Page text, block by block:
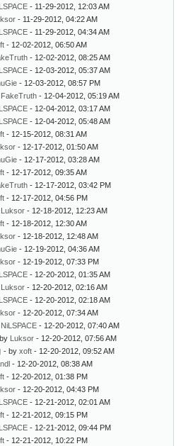
- 11-29-2012, 12:03 AM
- 11-29-2012, 04:22 AM
- 11-29-2012, 04:34 AM
- 12-02-2012, 06:50 AM
- 12-02-2012, 08:25 AM
- 12-03-2012, 05:37 AM
- 12-03-2012, 08:57 PM
FakeTruth - 12-04-2012, 05:19 AM
- 12-04-2012, 03:17 AM
- 12-04-2012, 05:48 AM
- 12-15-2012, 08:31 AM
- 12-17-2012, 01:50 AM
- 12-17-2012, 03:28 AM
- 12-17-2012, 09:35 AM
- 12-17-2012, 03:42 PM
- 12-17-2012, 04:56 PM
Luksor - 12-18-2012, 12:23 AM
- 12-18-2012, 12:30 AM
- 12-18-2012, 12:48 AM
- 12-19-2012, 04:36 AM
- 12-19-2012, 07:33 PM
- 12-20-2012, 01:35 AM
Luksor - 12-20-2012, 02:16 AM
- 12-20-2012, 02:18 AM
- 12-20-2012, 07:34 AM
NiLSPACE - 12-20-2012, 07:40 AM
Luksor - 12-20-2012, 07:56 AM
- by xoft - 12-20-2012, 09:52 AM
- 12-20-2012, 08:38 AM
- 12-20-2012, 01:38 PM
- 12-20-2012, 04:43 PM
- 12-21-2012, 02:01 AM
- 12-21-2012, 09:15 PM
- 12-21-2012, 09:44 PM
- 12-21-2012, 10:22 PM